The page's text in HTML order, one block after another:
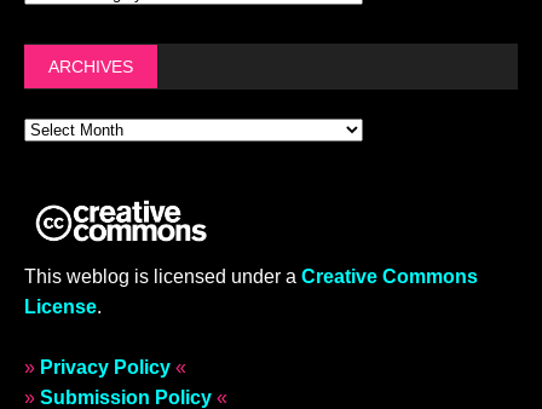
ARCHIVES
This weblog is licensed under a Creative Commons
License.
» Privacy Policy «
» Submission Policy «